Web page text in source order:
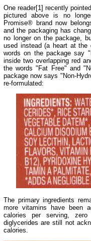
One reader[1] recently
pictured above is no
Promise® brand now
and the packaging has
no longer on the package,
used instead (a heart at the
words on the package say
inside two overlapping red
the words "Fat Free" and
package now says "Non-
re-formulated:
The primary ingredients
more vitamins have been
calories per serving,
diglycerides are still not
calories.